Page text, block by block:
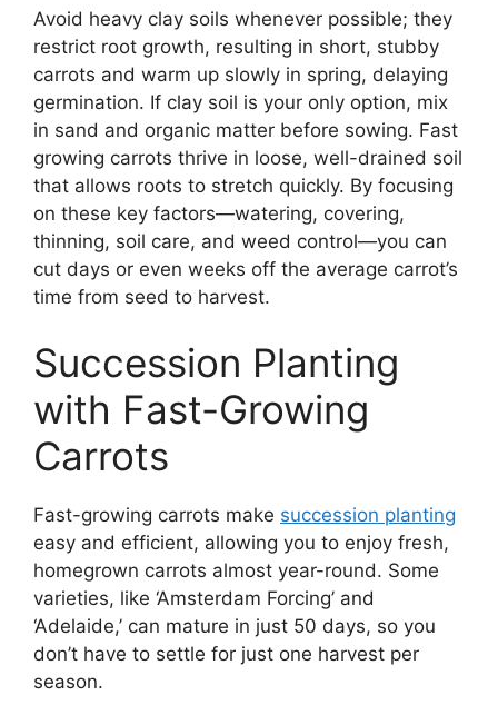
Avoid heavy clay soils whenever possible; they
restrict root growth, resulting in short, stubby
carrots and warm up slowly in spring, delaying
germination. If clay soil is your only option, mix
in sand and organic matter before sowing. Fast
growing carrots thrive in loose, well-drained soil
that allows roots to stretch quickly. By focusing
on these key factors—watering, covering,
thinning, soil care, and weed control—you can
cut days or even weeks off the average carrot’s
time from seed to harvest.
Succession Planting
with Fast-Growing
Carrots
Fast-growing carrots make succession planting
easy and efficient, allowing you to enjoy fresh,
homegrown carrots almost year-round. Some
varieties, like ‘Amsterdam Forcing’ and
‘Adelaide,’ can mature in just 50 days, so you
don’t have to settle for just one harvest per
season.